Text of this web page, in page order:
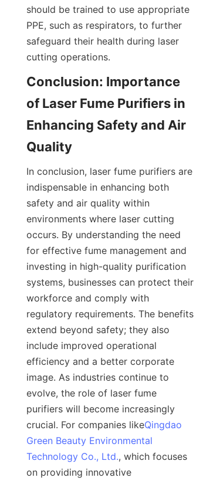
should be trained to use appropriate
PPE, such as respirators, to further
safeguard their health during laser
cutting operations.
Conclusion: Importance
of Laser Fume Purifiers in
Enhancing Safety and Air
Quality
In conclusion, laser fume purifiers are
indispensable in enhancing both
safety and air quality within
environments where laser cutting
occurs. By understanding the need
for effective fume management and
investing in high-quality purification
systems, businesses can protect their
workforce and comply with
regulatory requirements. The benefits
extend beyond safety; they also
include improved operational
efficiency and a better corporate
image. As industries continue to
evolve, the role of laser fume
purifiers will become increasingly
crucial. For companies likeQingdao
Green Beauty Environmental
Technology Co., Ltd., which focuses
on providing innovative